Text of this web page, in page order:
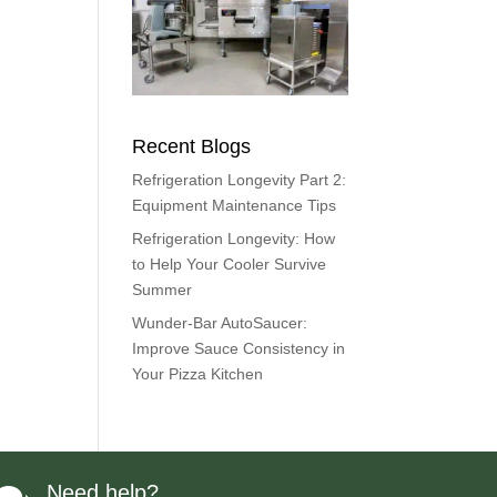
Recent Blogs
Refrigeration Longevity Part 2:
Equipment Maintenance Tips
Refrigeration Longevity: How
to Help Your Cooler Survive
Summer
Wunder-Bar AutoSaucer:
Improve Sauce Consistency in
Your Pizza Kitchen